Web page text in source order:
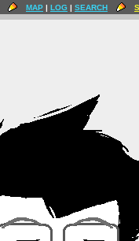
MAP | LOG | SEARCH